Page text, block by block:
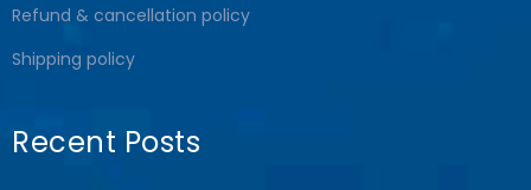
Refund & cancellation policy
Shipping policy
Recent Posts